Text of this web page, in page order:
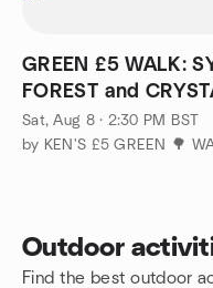
GREEN £5 WALK:
FOREST and
Sat, Aug 8 · 2:30 PM BST
by KEN'S £5 GREEN 🌳
Outdoor
Find the best outdoor